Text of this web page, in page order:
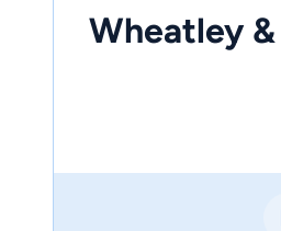
Wheatley